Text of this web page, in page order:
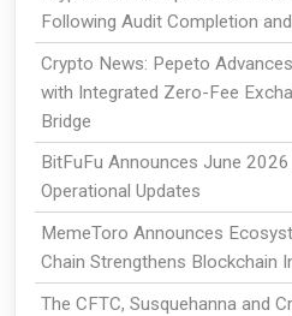
Following Audit Completion
Crypto News: Pepeto
with Integrated Zero-Fee
Bridge
BitFuFu Announces June
Operational Updates
MemeToro Announces
Chain Strengthens Blockchain
The CFTC, Susquehanna and